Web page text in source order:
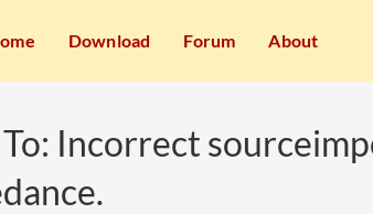
Download Forum About
Incorrect